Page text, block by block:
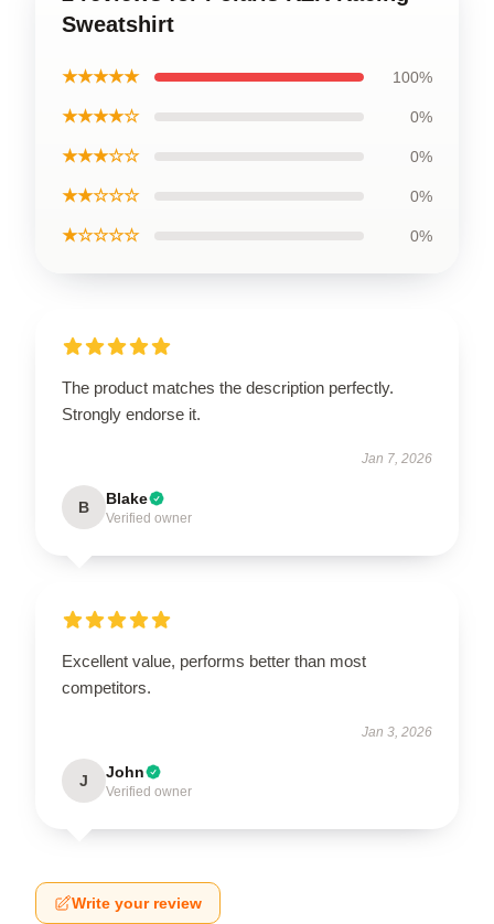
Sweatshirt
★★★★★ 100%
★★★★☆ 0%
★★★☆☆ 0%
★★☆☆☆ 0%
★☆☆☆☆ 0%
The product matches the description perfectly.
Strongly endorse it.
Jan 7, 2026
B Blake
Verified owner
Excellent value, performs better than most
competitors.
Jan 3, 2026
J John
Verified owner
Write your review